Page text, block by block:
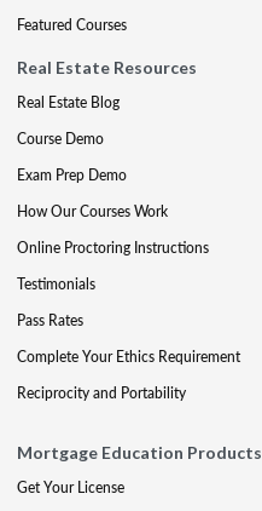
Featured Courses
Real Estate Resources
Real Estate Blog
Course Demo
Exam Prep Demo
How Our Courses Work
Online Proctoring Instructions
Testimonials
Pass Rates
Complete Your Ethics Requirement
Reciprocity and Portability
Mortgage Education Products
Get Your License